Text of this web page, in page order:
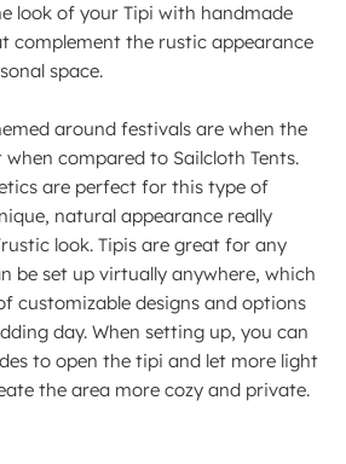
look of your Tipi with handmade
complement the rustic appearance
space.
around festivals are when the
compared to Sailcloth Tents.
are perfect for this type of
natural appearance really
look. Tipis are great for any
be set up virtually anywhere, which
customizable designs and options
day. When setting up, you can
to open the tipi and let more light
the area more cozy and private.